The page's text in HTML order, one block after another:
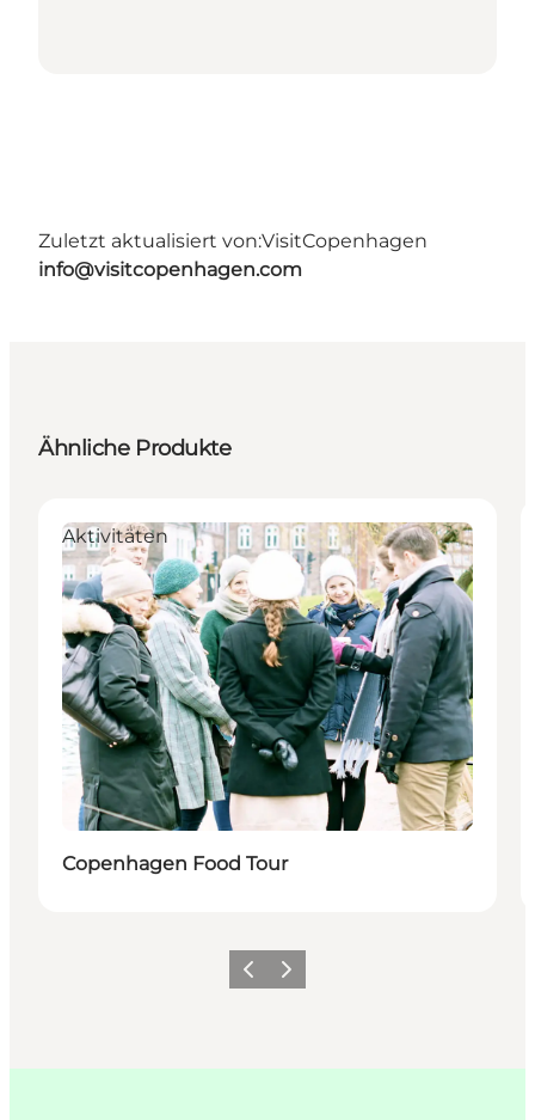
Zuletzt aktualisiert von:VisitCopenhagen
info@visitcopenhagen.com
Ähnliche Produkte
Aktivitäten
Copenhagen Food Tour
ZurückWeiter